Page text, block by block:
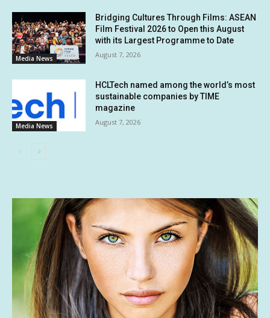
Media News
Bridging Cultures Through Films: ASEAN
Film Festival 2026 to Open this August
with its Largest Programme to Date
August 7, 2026
Media News
HCLTech named among the world’s most
sustainable companies by TIME
magazine
August 7, 2026